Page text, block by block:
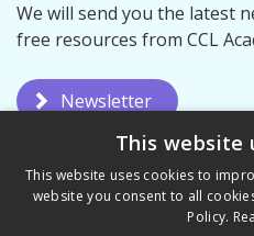
We will send you the latest
free resources from CCL
Newsletter
This website
This website uses cookies to
website you consent to all
Policy.